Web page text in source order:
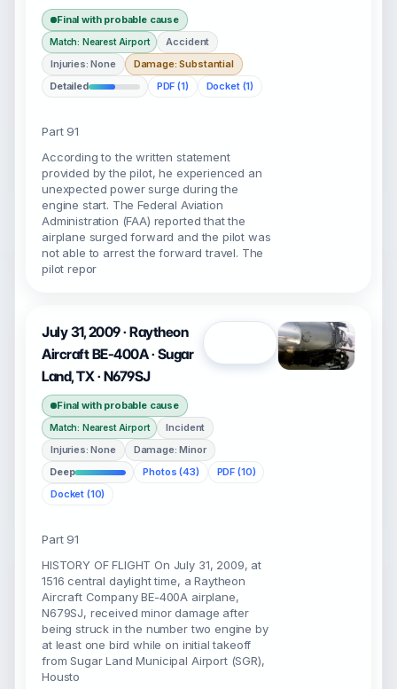
Final with probable cause
Match: Nearest Airport
Accident
Injuries: None
Damage: Substantial
Detailed
PDF (1) Docket (1)
Part 91
According to the written statement
provided by the pilot, he experienced an
unexpected power surge during the
engine start. The Federal Aviation
Administration (FAA) reported that the
airplane surged forward and the pilot was
not able to arrest the forward travel. The
pilot repor
July 31, 2009 · Raytheon
Aircraft BE-400A · Sugar
Land, TX · N679SJ
Final with probable cause
Match: Nearest Airport
Incident
Injuries: None
Damage: Minor
Deep
Photos (43)
PDF (10)
Docket (10)
Part 91
HISTORY OF FLIGHT On July 31, 2009, at
1516 central daylight time, a Raytheon
Aircraft Company BE-400A airplane,
N679SJ, received minor damage after
being struck in the number two engine by
at least one bird while on initial takeoff
from Sugar Land Municipal Airport (SGR),
Housto